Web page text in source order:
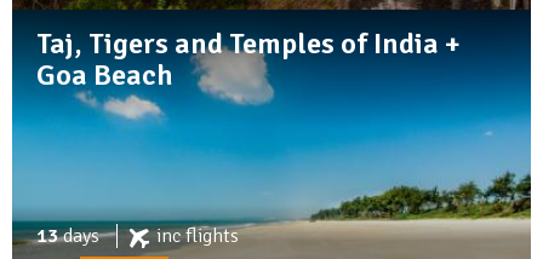
Taj, Tigers and Temples of India +
Goa Beach
13days incflights